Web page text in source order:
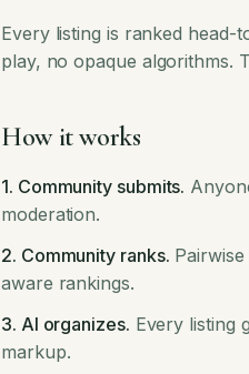
Every listing is ranked
play, no opaque algorithms.
How it works
1. Community submits.
moderation.
2. Community ranks.
aware rankings.
3. AI organizes. Every listing
markup.